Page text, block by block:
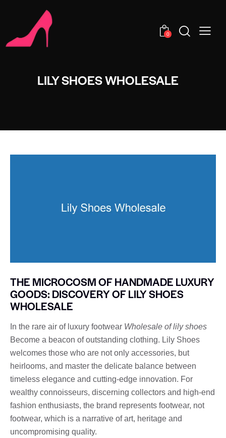
0
LILY SHOES WHOLESALE
THE MICROCOSM OF HANDMADE LUXURY
GOODS: DISCOVERY OF LILY SHOES
WHOLESALE
In the rare air of luxury footwear Wholesale of lily shoes
Become a beacon of outstanding clothing. Lily Shoes
welcomes those who are not only accessories, but
heirlooms, and master the delicate balance between
timeless elegance and cutting-edge innovation. For
wealthy connoisseurs, discerning collectors and high-end
fashion enthusiasts, the brand represents footwear, not
footwear, which is a narrative of art, heritage and
uncompromising quality.